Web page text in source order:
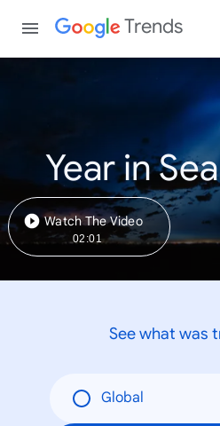
Trends
Year in
Watch The Video
02:01
See what was
Global